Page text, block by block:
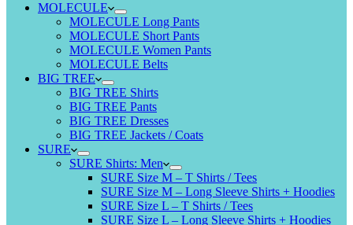
MOLECULE
MOLECULE Long Pants
MOLECULE Short Pants
MOLECULE Women Pants
MOLECULE Belts
BIG TREE
BIG TREE Shirts
BIG TREE Pants
BIG TREE Dresses
BIG TREE Jackets / Coats
SURE
SURE Shirts: Men
SURE Size M – T Shirts / Tees
SURE Size M – Long Sleeve Shirts + Hoodies
SURE Size L – T Shirts / Tees
SURE Size L – Long Sleeve Shirts + Hoodies